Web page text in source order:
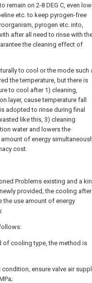
on 2-8 DEG C, even
etc. to keep pyrogen-free
pyrogen etc. into,
after all need to rinse with
the cleaning effect of
to cool or the mode such
the temperature, but there is
to cool after 1) cleaning,
layer, cause temperature fall
adopted to rinse during final
like this, 3) cleaning
water and lowers the
of energy
cost.
Problems existing and a
provided, the cooling after
the use amount of energy
of cooling type, the method is
ensure valve air